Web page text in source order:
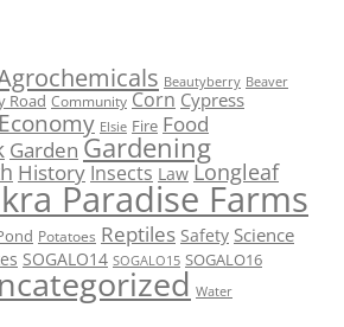
Beautyberry Beaver
Road Community Corn Cypress
Economy Elsie Fire Food
Garden Gardening
History Insects Law Longleaf
Paradise Farms
Potatoes Reptiles Safety Science
SOGALO14 SOGALO15 SOGALO16
Water